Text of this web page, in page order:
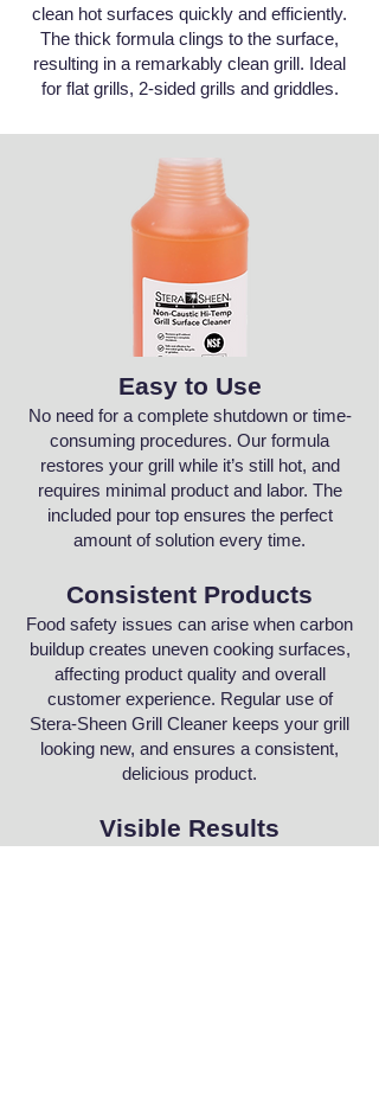
clean hot surfaces quickly and efficiently.
The thick formula clings to the surface,
resulting in a remarkably clean grill. Ideal
for flat grills, 2-sided grills and griddles.
Easy to Use
No need for a complete shutdown or time-
consuming procedures. Our formula
restores your grill while it’s still hot, and
requires minimal product and labor. The
included pour top ensures the perfect
amount of solution every time.
Consistent Products
Food safety issues can arise when carbon
buildup creates uneven cooking surfaces,
affecting product quality and overall
customer experience. Regular use of
Stera-Sheen Grill Cleaner keeps your grill
looking new, and ensures a consistent,
delicious product.
Visible Results